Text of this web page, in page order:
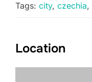
Tags: city, czechia,
Location